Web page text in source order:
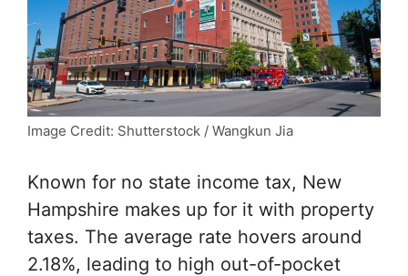
Image Credit: Shutterstock / Wangkun Jia
Known for no state income tax, New
Hampshire makes up for it with property
taxes. The average rate hovers around
2.18%, leading to high out-of-pocket